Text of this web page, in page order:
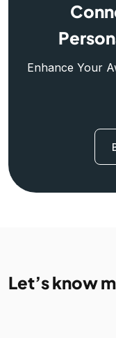
Enhance Your
Let’s know